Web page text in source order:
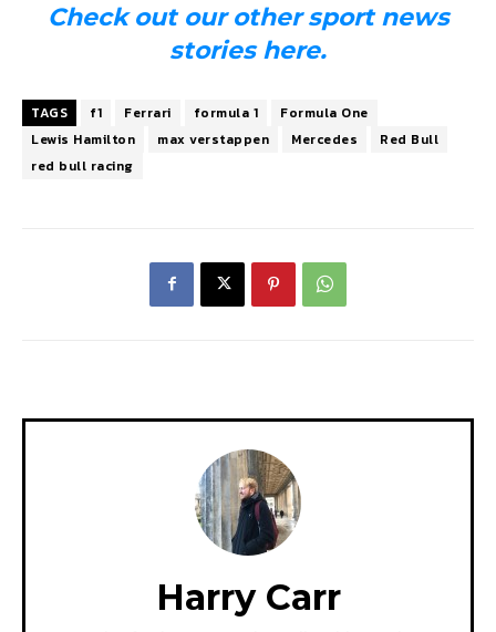
Check out our other sport news
stories here.
TAGS f1 Ferrari formula 1
Formula One
Lewis Hamilton
max verstappen Mercedes
Red Bull
red bull racing
Harry Carr